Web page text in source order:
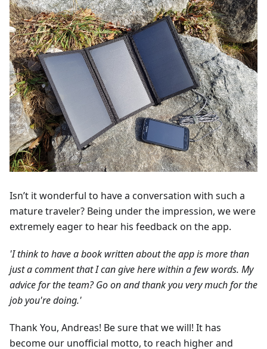
Isn’t it wonderful to have a conversation with such a
mature traveler? Being under the impression, we were
extremely eager to hear his feedback on the app.
'I think to have a book written about the app is more than
just a comment that I can give here within a few words. My
advice for the team? Go on and thank you very much for the
job you're doing.'
Thank You, Andreas! Be sure that we will! It has
become our unofficial motto, to reach higher and